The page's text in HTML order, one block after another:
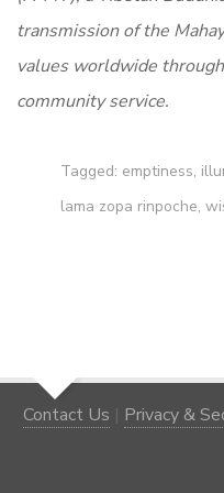
transmission of the
values worldwide
community service.
Tagged: emptiness,
lama zopa rinpoche,
Contact Us | Privacy &